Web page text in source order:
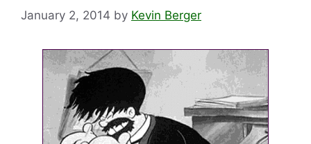
January 2, 2014 by Kevin Berger